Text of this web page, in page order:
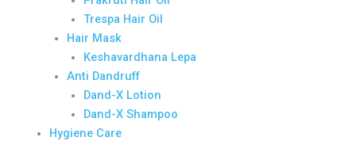
Trespa Hair Oil
Hair Mask
Keshavardhana Lepa
Anti Dandruff
Dand-X Lotion
Dand-X Shampoo
Hygiene Care